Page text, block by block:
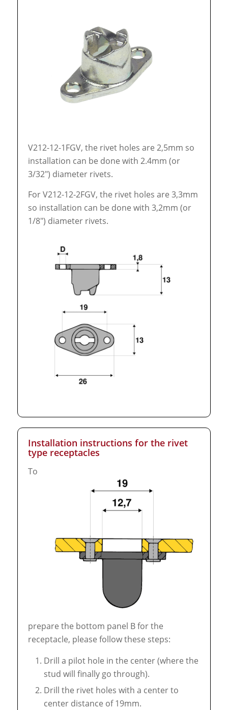
V212-12-1FGV, the rivet holes are 2,5mm so
installation can be done with 2.4mm (or
3/32″) diameter rivets.
For V212-12-2FGV, the rivet holes are 3,3mm
so installation can be done with 3,2mm (or
1/8″) diameter rivets.
Installation instructions for the rivet
type receptacles
To
prepare the bottom panel B for the
receptacle, please follow these steps:
Drill a pilot hole in the center (where the
stud will finally go through).
Drill the rivet holes with a center to
center distance of 19mm.